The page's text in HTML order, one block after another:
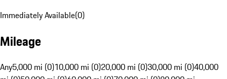
Immediately Available(0)
Mileage
Any5,000 mi (0)10,000 mi (0)20,000 mi (0)30,000 mi (0)40,000